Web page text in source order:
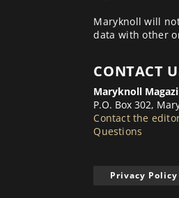
Maryknoll will
data with other
CONTACT
Maryknoll
P.O. Box 302,
Contact the
Questions
Privacy Policy